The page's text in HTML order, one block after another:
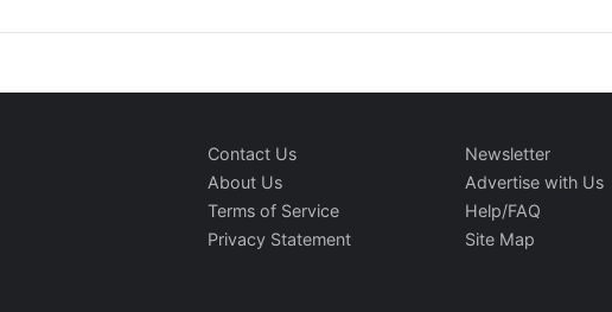
Contact Us
About Us
Terms of Service
Privacy Statement
Newsletter
Advertise with Us
Help/FAQ
Site Map